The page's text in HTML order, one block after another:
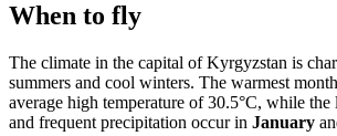
When to fly
The climate in the capital of Kyrgyzstan is
summers and cool winters. The warmest
average high temperature of 30.5°C, while the
and frequent precipitation occur in January